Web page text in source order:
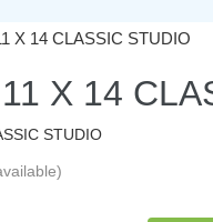
X 14 CLASSIC STUDIO
X 14
STUDIO